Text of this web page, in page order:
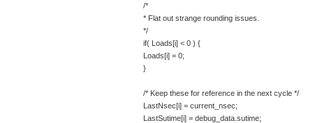
/*
* Flat out strange rounding issues.
*/
if( Loads[i] < 0 ) {
Loads[i] = 0;
}
/* Keep these for reference in the next cycle */
LastNsec[i] = current_nsec;
LastSutime[i] = debug_data.sutime;